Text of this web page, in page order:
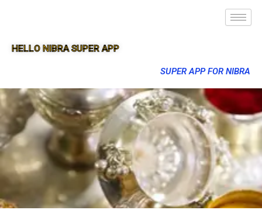
HELLO NIBRA SUPER APP
SUPER APP FOR NIBRA